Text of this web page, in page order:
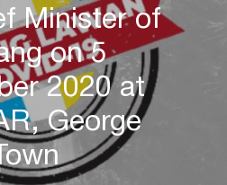
Minister of
on 5
2020 at
George